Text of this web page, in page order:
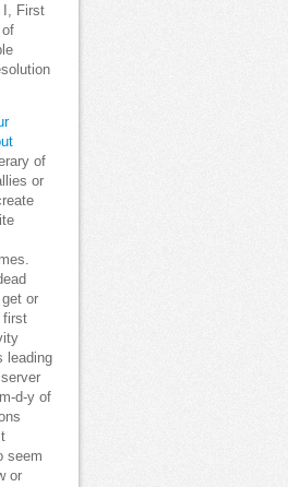
I, First
of
of
or
or
first
leading
d-y of
seem
or